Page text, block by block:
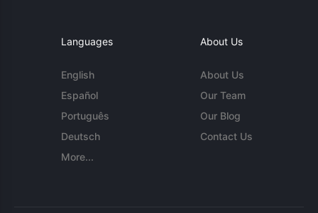
Languages
English
Español
Português
Deutsch
More...
About Us
About Us
Our Team
Our Blog
Contact Us